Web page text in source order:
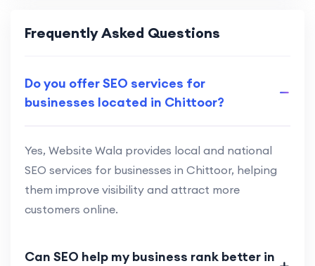
Frequently Asked Questions
Do you offer SEO services for
businesses located in Chittoor?
Yes, Website Wala provides local and national
SEO services for businesses in Chittoor, helping
them improve visibility and attract more
customers online.
Can SEO help my business rank better in